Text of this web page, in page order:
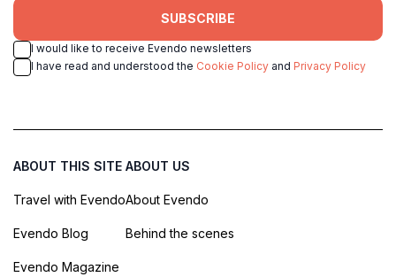
SUBSCRIBE
I would like to receive Evendo newsletters
I have read and understood the Cookie Policy and Privacy Policy
ABOUT THIS SITE
Travel with Evendo
Evendo Blog
Evendo Magazine
ABOUT US
About Evendo
Behind the scenes